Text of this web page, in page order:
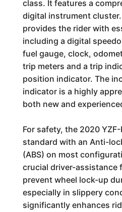
class. It features a
digital instrument
provides the rider with
including a digital
fuel gauge, clock,
trip meters and a trip
position indicator. The
indicator is a highly
both new and
For safety, the 2020
standard with an Anti-
(ABS) on most
crucial driver-assistance
prevent wheel lock-up
especially in slippery
significantly enhances